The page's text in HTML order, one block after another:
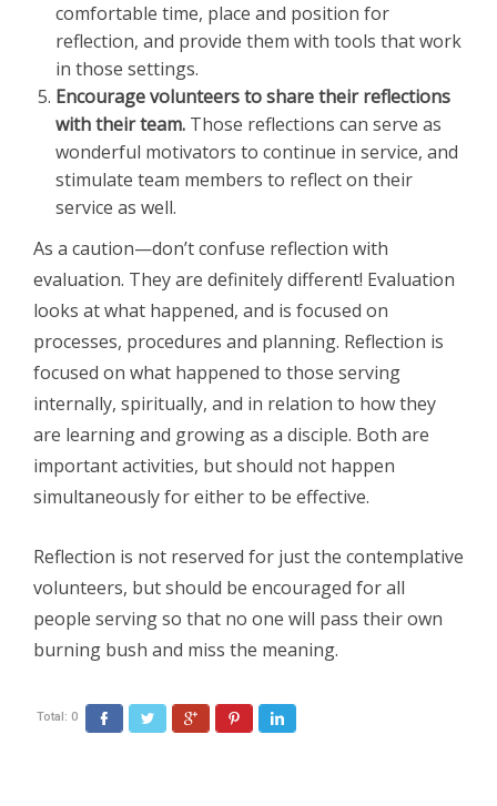
comfortable time, place and position for
reflection, and provide them with tools that work
in those settings.
Encourage volunteers to share their reflections
with their team. Those reflections can serve as
wonderful motivators to continue in service, and
stimulate team members to reflect on their
service as well.
As a caution—don’t confuse reflection with
evaluation. They are definitely different! Evaluation
looks at what happened, and is focused on
processes, procedures and planning. Reflection is
focused on what happened to those serving
internally, spiritually, and in relation to how they
are learning and growing as a disciple. Both are
important activities, but should not happen
simultaneously for either to be effective.
Reflection is not reserved for just the contemplative
volunteers, but should be encouraged for all
people serving so that no one will pass their own
burning bush and miss the meaning.
Total: 0 FacebookTwitter Google+ Pinterest